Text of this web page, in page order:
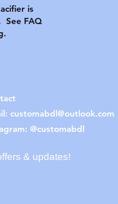
is
See FAQ
customabdl@outlook.com
@customabdl
& updates!